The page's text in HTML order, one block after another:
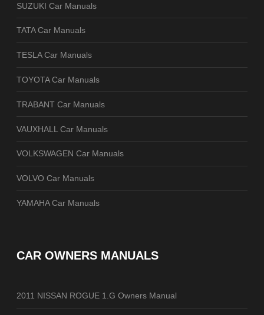
SUZUKI Car Manuals
TATA Car Manuals
TESLA Car Manuals
TOYOTA Car Manuals
TRABANT Car Manuals
VAUXHALL Car Manuals
VOLKSWAGEN Car Manuals
VOLVO Car Manuals
YAMAHA Car Manuals
CAR OWNERS MANUALS
2011 NISSAN ROGUE 1.G Owners Manual